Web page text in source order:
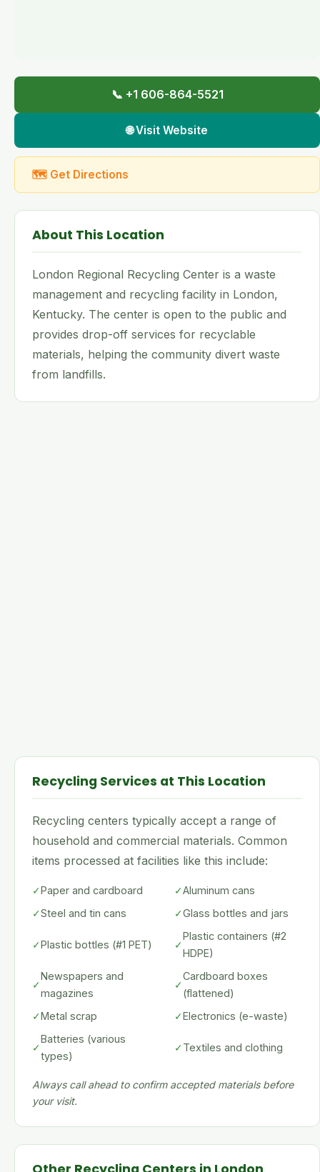
📞 +1 606-864-5521
🌐 Visit Website
🗺 Get Directions
About This Location
London Regional Recycling Center is a waste
management and recycling facility in London,
Kentucky. The center is open to the public and
provides drop-off services for recyclable
materials, helping the community divert waste
from landfills.
Recycling Services at This Location
Recycling centers typically accept a range of
household and commercial materials. Common
items processed at facilities like this include:
✓Paper and cardboard ✓Aluminum cans
✓Steel and tin cans ✓Glass bottles and jars
✓Plastic bottles (#1 PET) ✓
Plastic containers (#2
HDPE)
✓
Newspapers and
magazines
✓
Cardboard boxes
(flattened)
✓Metal scrap ✓Electronics (e-waste)
✓
Batteries (various
types)
✓Textiles and clothing
Always call ahead to confirm accepted materials before
your visit.